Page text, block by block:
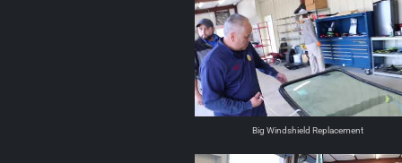
Big Windshield Replacement